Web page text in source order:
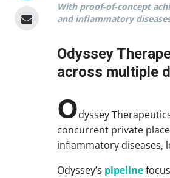
With proof-of-concept
and inflammatory
Odyssey
across multiple
Odyssey
concurrent private
inflammatory diseases,
Odyssey’s pipeline